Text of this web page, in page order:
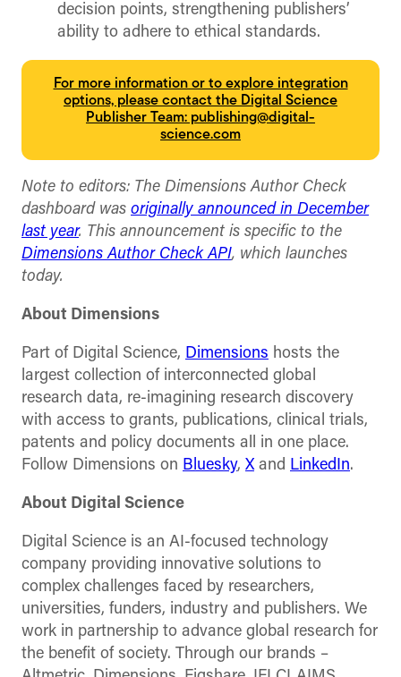
decision points, strengthening publishers’
ability to adhere to ethical standards.
For more information or to explore integration
options, please contact the Digital Science
Publisher Team: publishing@digital-
science.com
Note to editors: The Dimensions Author Check
dashboard was originally announced in December
last year. This announcement is specific to the
Dimensions Author Check API, which launches
today.
About Dimensions
Part of Digital Science, Dimensions hosts the
largest collection of interconnected global
research data, re-imagining research discovery
with access to grants, publications, clinical trials,
patents and policy documents all in one place.
Follow Dimensions on Bluesky, Xand LinkedIn.
About Digital Science
Digital Science is an AI-focused technology
company providing innovative solutions to
complex challenges faced by researchers,
universities, funders, industry and publishers. We
work in partnership to advance global research for
the benefit of society. Through our brands –